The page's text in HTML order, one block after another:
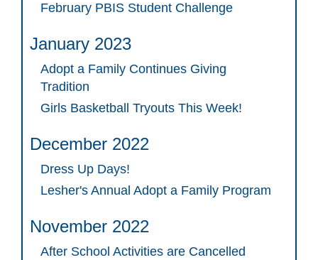
February PBIS Student Challenge
January 2023
Adopt a Family Continues Giving
Tradition
Girls Basketball Tryouts This Week!
December 2022
Dress Up Days!
Lesher's Annual Adopt a Family Program
November 2022
After School Activities are Cancelled